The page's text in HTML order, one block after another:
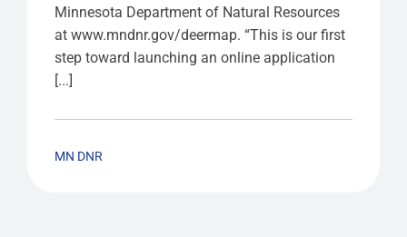
Minnesota Department of Natural Resources
at www.mndnr.gov/deermap. “This is our first
step toward launching an online application
[...]
MN DNR